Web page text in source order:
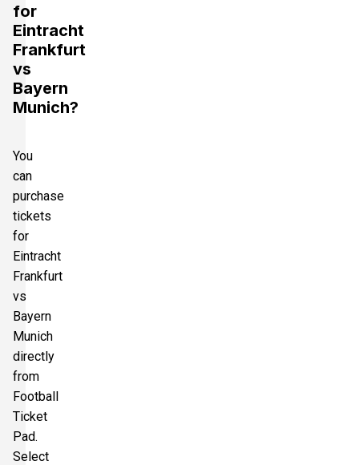
for
Eintracht
Frankfurt
vs
Bayern
Munich?
You
can
purchase
tickets
for
Eintracht
Frankfurt
vs
Bayern
Munich
directly
from
Football
Ticket
Pad.
Select